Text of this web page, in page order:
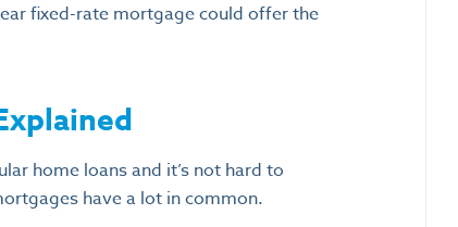
fixed-rate mortgage could offer the
home loans and it’s not hard to
have a lot in common.